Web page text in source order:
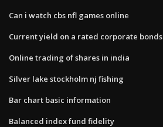
Can i watch cbs nfl games online
Current yield on a rated corporate bonds
Online trading of shares in india
Silver lake stockholm nj fishing
Bar chart basic information
Balanced index fund fidelity